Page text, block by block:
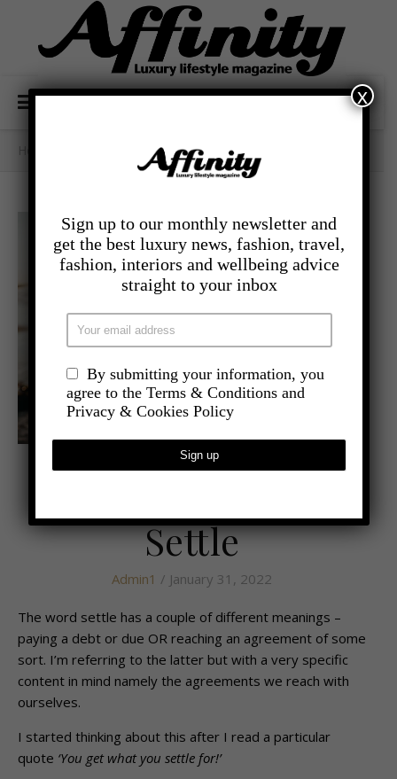
Learning Not To Settle
- LIFESTYLE,HEALTH AND WELLBEING
Settle
Admin1 / January 31, 2022
The word settle has a couple of different meanings –
paying a debt or due OR reaching an agreement of some
sort. I’m referring to the latter but with a very specific
content in mind namely the agreements we reach with
ourselves.
I started thinking about this after I read a particular
quote ‘You get what you settle for!’
Sign up to our monthly newsletter and
get the best luxury news, fashion, travel,
fashion, interiors and wellbeing advice
straight to your inbox
By submitting your information, you
agree to the Terms & Conditions and
Privacy & Cookies Policy
x